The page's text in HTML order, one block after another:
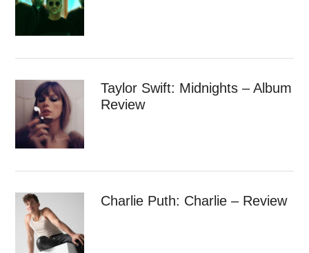
Taylor Swift: Midnights – Album
Review
Charlie Puth: Charlie – Review